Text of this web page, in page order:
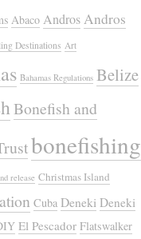
Abaco AndrosAndros
Destinations Art
Bahamas Regulations Belize
Bonefish and
bonefishing
release Christmas Island
Cuba Deneki Deneki
El Pescador Flatswalker